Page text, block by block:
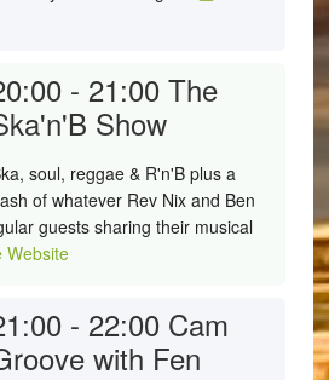
- 21:00The
Show
soul, reggae & R'n'B plus a
of whatever Rev Nix and Ben
guests sharing their musical
- 22:00 Cam
with Fen